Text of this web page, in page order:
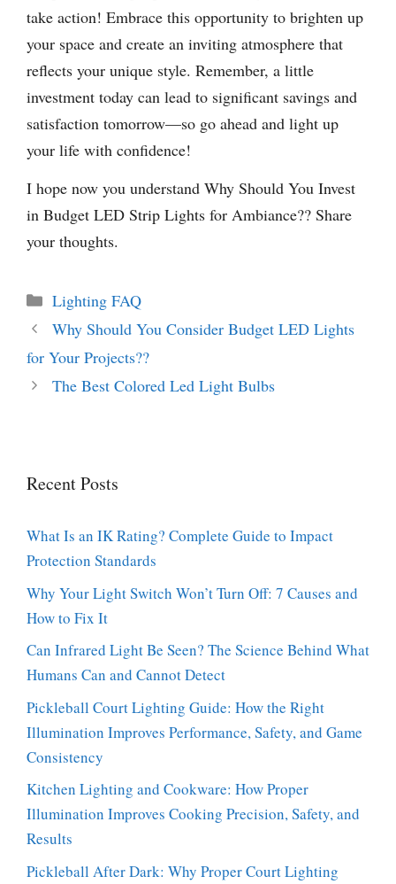
take action! Embrace this opportunity to brighten up
your space and create an inviting atmosphere that
reflects your unique style. Remember, a little
investment today can lead to significant savings and
satisfaction tomorrow—so go ahead and light up
your life with confidence!
I hope now you understand Why Should You Invest
in Budget LED Strip Lights for Ambiance?? Share
your thoughts.
Categories
Lighting FAQ
Why Should You Consider Budget LED Lights
for Your Projects??
The Best Colored Led Light Bulbs
Recent Posts
What Is an IK Rating? Complete Guide to Impact
Protection Standards
Why Your Light Switch Won’t Turn Off: 7 Causes and
How to Fix It
Can Infrared Light Be Seen? The Science Behind What
Humans Can and Cannot Detect
Pickleball Court Lighting Guide: How the Right
Illumination Improves Performance, Safety, and Game
Consistency
Kitchen Lighting and Cookware: How Proper
Illumination Improves Cooking Precision, Safety, and
Results
Pickleball After Dark: Why Proper Court Lighting